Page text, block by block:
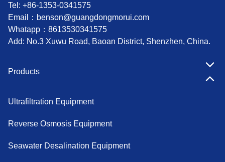
Tel: +86-1353-0341575
Email： benson@guangdongmorui.com
Whatapp： 8613530341575
Add: No.3 Xuwu Road, Baoan District, Shenzhen, China.
Products
Ultrafiltration Equipment
Reverse Osmosis Equipment
Seawater Desalination Equipment